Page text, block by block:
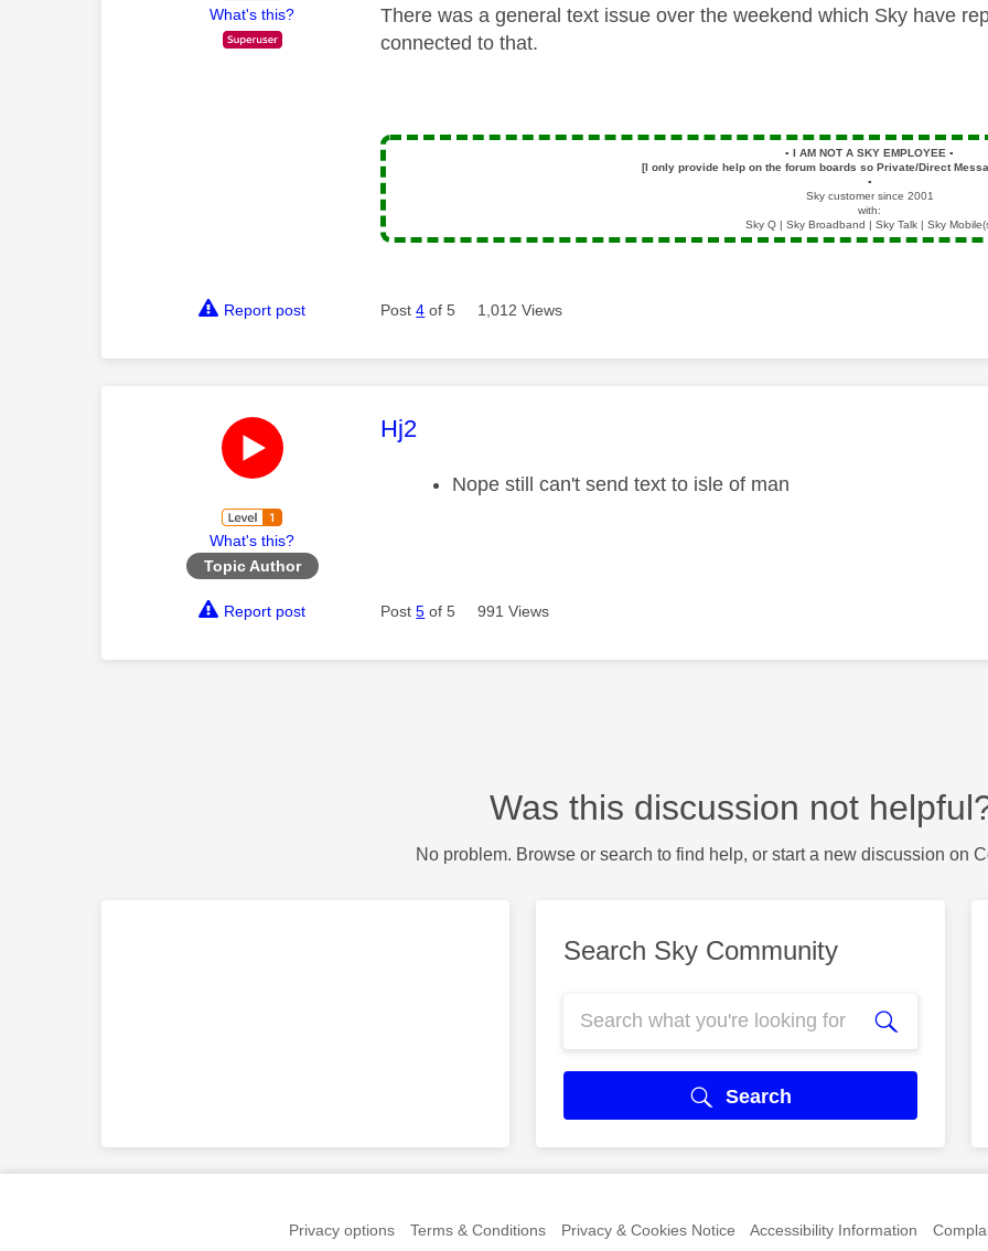
What's this?
There was a general text issue over the weekend which Sky have
connected to that.
▪️ I AM NOT A SKY EMPLOYEE▪️
[I only provide help on the forum boards so Private/Direct
▪️
Sky customer since 2001
with:
Sky Q | Sky Broadband | Sky Talk | Sky
Report post Post4 of 5 1,012 Views
What's this?
Topic Author
This message was authored by:
Hj2
Nope still can't send text to isle of man
Report post Post5 of 5 991 Views
Was this discussion not
No problem. Browse or search to find help, or start a new discussion on
Search Sky Community
Search
Privacy options Terms & Conditions Privacy & Cookies Notice Accessibility Information